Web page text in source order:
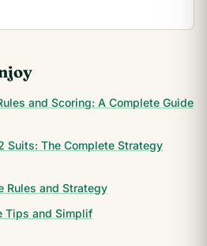
and Scoring: A Complete Guide
Suits: The Complete Strategy
Rules and Strategy
Tips and Simplif